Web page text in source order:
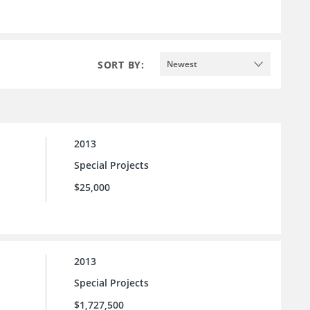
SORT BY: Newest
2013
Special Projects
$25,000
2013
Special Projects
$1,727,500